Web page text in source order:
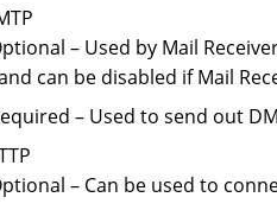
– Used by Mail
can be disabled if Mail
– Used to send out
– Can be used to